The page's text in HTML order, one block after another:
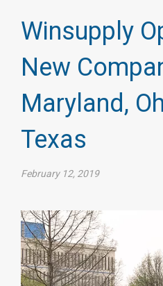
Winsupply
New
Maryland,
Texas
February 12, 2019